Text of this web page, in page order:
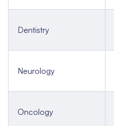
Dentistry
Neurology
Oncology